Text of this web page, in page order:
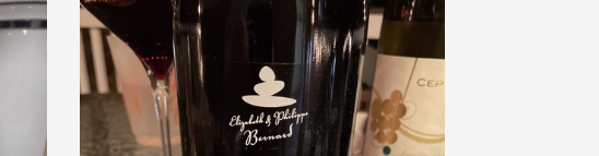
Pizza
With Goat Cheese